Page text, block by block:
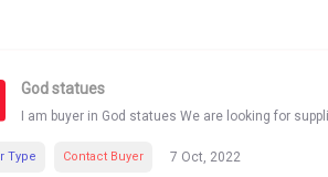
God statues
I am buyer in God statues We are looking for
Type Contact Buyer 7 Oct, 2022